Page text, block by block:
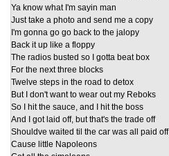
Ya know what I'm sayin man
Just take a photo and send me a copy
I'm gonna go go back to the jalopy
Back it up like a floppy
The radios busted so I gotta beat box
For the next three blocks
Twelve steps in the road to detox
But I don't want to wear out my Reboks
So I hit the sauce, and I hit the boss
And I got laid off, but that's the trade off
Shouldve waited til the car was all paid off
Cause little Napoleons